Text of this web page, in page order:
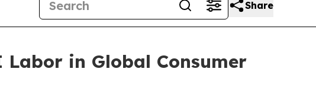
Share
in Global Consumer